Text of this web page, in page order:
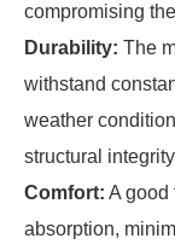
compromising
Durability: The
withstand
weather
structural
Comfort: A good
absorption,